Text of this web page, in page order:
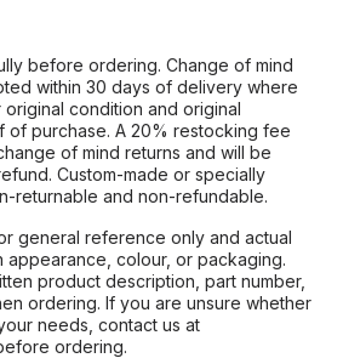
before ordering. Change of mind
within 30 days of delivery where
condition and original
of purchase. A 20% restocking fee
of mind returns and will be
Custom-made or specially
returnable and non-refundable.
general reference only and actual
appearance, colour, or packaging.
product description, part number,
ordering. If you are unsure whether
needs, contact us at
ordering.